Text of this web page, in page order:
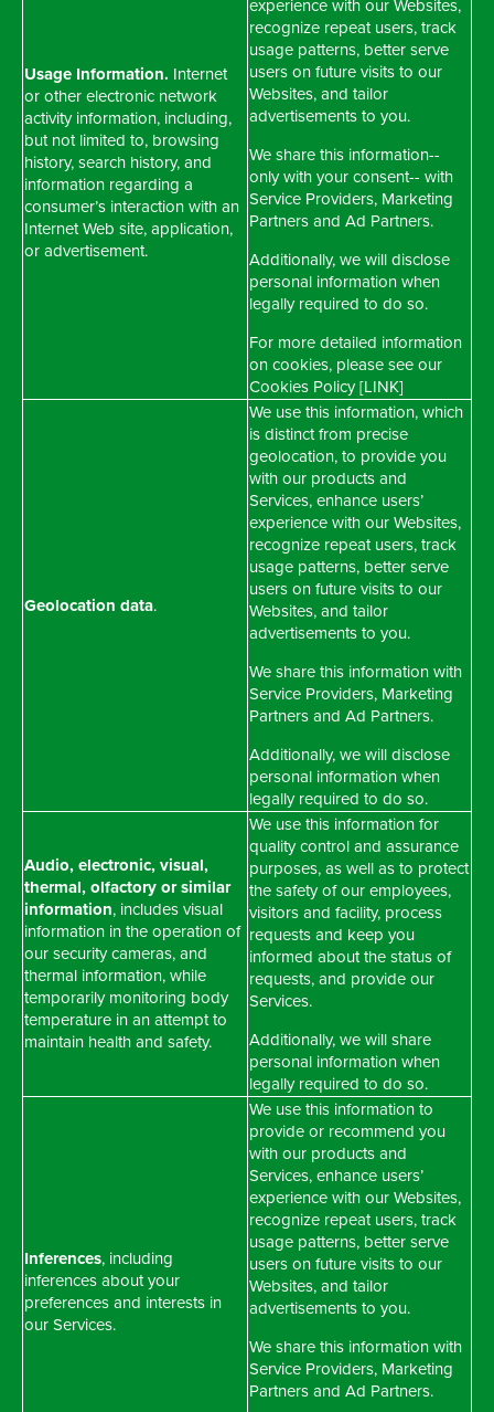
Usage Information. Internet
or other electronic network
activity information, including,
but not limited to, browsing
history, search history, and
information regarding a
consumer’s interaction with an
Internet Web site, application,
or advertisement.
experience with our Websites,
recognize repeat users, track
usage patterns, better serve
users on future visits to our
Websites, and tailor
advertisements to you.
We share this information--
only with your consent-- with
Service Providers, Marketing
Partners and Ad Partners.
Additionally, we will disclose
personal information when
legally required to do so.
For more detailed information
on cookies, please see our
Cookies Policy [LINK]
Geolocation data.
We use this information, which
is distinct from precise
geolocation, to provide you
with our products and
Services, enhance users’
experience with our Websites,
recognize repeat users, track
usage patterns, better serve
users on future visits to our
Websites, and tailor
advertisements to you.
We share this information with
Service Providers, Marketing
Partners and Ad Partners.
Additionally, we will disclose
personal information when
legally required to do so.
Audio, electronic, visual,
thermal, olfactory or similar
information, includes visual
information in the operation of
our security cameras, and
thermal information, while
temporarily monitoring body
temperature in an attempt to
maintain health and safety.
We use this information for
quality control and assurance
purposes, as well as to protect
the safety of our employees,
visitors and facility, process
requests and keep you
informed about the status of
requests, and provide our
Services.
Additionally, we will share
personal information when
legally required to do so.
Inferences, including
inferences about your
preferences and interests in
our Services.
We use this information to
provide or recommend you
with our products and
Services, enhance users’
experience with our Websites,
recognize repeat users, track
usage patterns, better serve
users on future visits to our
Websites, and tailor
advertisements to you.
We share this information with
Service Providers, Marketing
Partners and Ad Partners.